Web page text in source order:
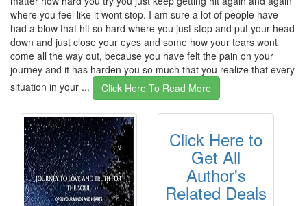
where you feel like it wont stop. I am sure a lot of people have
had a blow that hit so hard where you just stop and put your head
down and just close your eyes and some how your tears wont
come all the way out, because you have felt the pain on your
journey and it has harden you so much that you realize that every
situation in your ...
Click Here To Read More
Click Here to
Get All
Author's
Related Deals